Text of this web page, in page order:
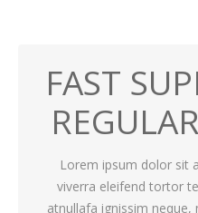
FAST
Lorem ipsum dolor sit
viverra eleifend tortor
atnullafa ignissim neque,